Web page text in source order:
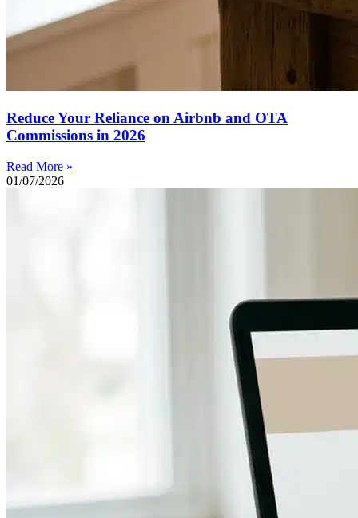
Reduce Your Reliance on Airbnb and OTA
Commissions in 2026
Read More »
01/07/2026